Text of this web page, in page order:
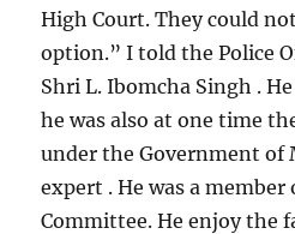
High Court. They could
option.” I told the Police
Shri L. Ibomcha Singh .
he was also at one time
under the Government of
expert . He was a
Committee. He enjoy the